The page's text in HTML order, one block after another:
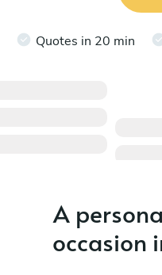
Quotes in 20 min
A
occasion